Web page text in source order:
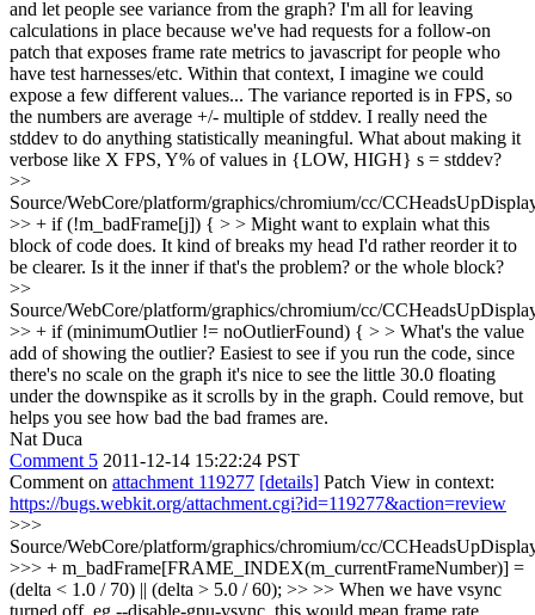
and let people see variance from the graph? I'm all for leaving
calculations in place because we've had requests for a follow-on
patch that exposes frame rate metrics to javascript for people who
have test harnesses/etc. Within that context, I imagine we could
expose a few different values... The variance reported is in FPS, so
the numbers are average +/- multiple of stddev. I really need the
stddev to do anything statistically meaningful. What about making it
verbose like X FPS, Y% of values in {LOW, HIGH} s = stddev?
>>
Source/WebCore/platform/graphics/chromium/cc/
>> + if (!m_badFrame[j]) { > > Might want to explain what this
block of code does. It kind of breaks my head I'd rather reorder it to
be clearer. Is it the inner if that's the problem? or the whole block?
>>
Source/WebCore/platform/graphics/chromium/cc/
>> + if (minimumOutlier != noOutlierFound) { > > What's the value
add of showing the outlier? Easiest to see if you run the code, since
there's no scale on the graph it's nice to see the little 30.0 floating
under the downspike as it scrolls by in the graph. Could remove, but
helps you see how bad the bad frames are.
Nat Duca
Comment 5 2011-12-14 15:22:24 PST
Comment on attachment 119277 [details] Patch View in context:
https://bugs.webkit.org/attachment.cgi?id=119277&action=review
>>>
Source/WebCore/platform/graphics/chromium/cc/
>>> + m_badFrame[FRAME_INDEX(m_currentFrameNumber)] =
(delta < 1.0 / 70) || (delta > 5.0 / 60); >> >> When we have vsync
turned off, eg --disable-gpu-vsync, this would mean frame rate